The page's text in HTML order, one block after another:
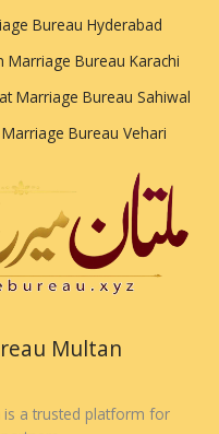
Bureau Hyderabad
Marriage Bureau Karachi
Marriage Bureau Sahiwal
Bureau Vehari
Multan
is a trusted platform for